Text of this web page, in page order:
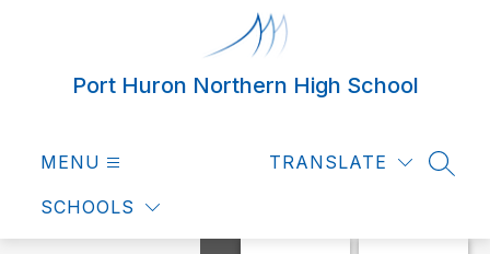
Port Huron Northern High School
MENU
SCHOOLS
TRANSLATE